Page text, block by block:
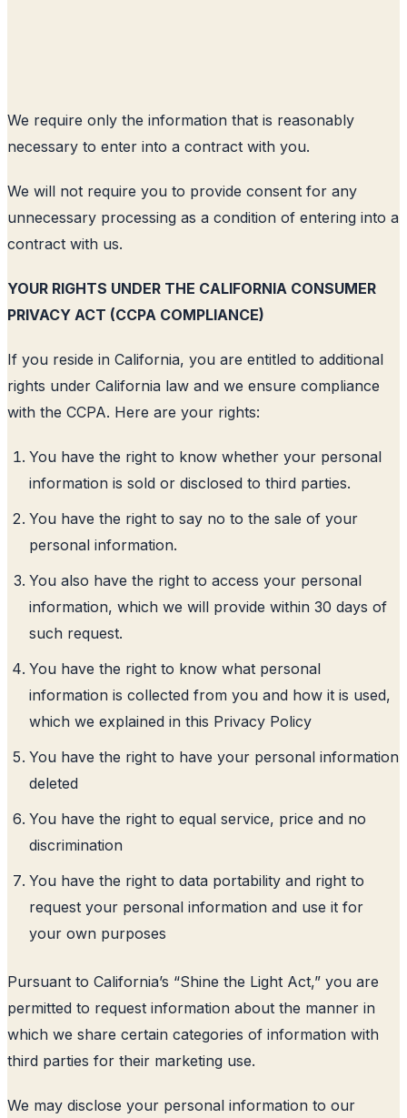
We require only the information that is reasonably
necessary to enter into a contract with you.
We will not require you to provide consent for any
unnecessary processing as a condition of entering into a
contract with us.
YOUR RIGHTS UNDER THE CALIFORNIA CONSUMER
PRIVACY ACT (CCPA COMPLIANCE)
If you reside in California, you are entitled to additional
rights under California law and we ensure compliance
with the CCPA. Here are your rights:
You have the right to know whether your personal
information is sold or disclosed to third parties.
You have the right to say no to the sale of your
personal information.
You also have the right to access your personal
information, which we will provide within 30 days of
such request.
You have the right to know what personal
information is collected from you and how it is used,
which we explained in this Privacy Policy
You have the right to have your personal information
deleted
You have the right to equal service, price and no
discrimination
You have the right to data portability and right to
request your personal information and use it for
your own purposes
Pursuant to California’s “Shine the Light Act,” you are
permitted to request information about the manner in
which we share certain categories of information with
third parties for their marketing use.
We may disclose your personal information to our